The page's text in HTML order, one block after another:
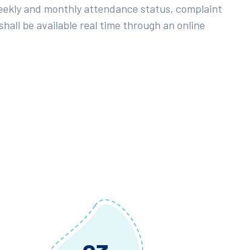
and monthly attendance status, complaint
be available real time through an online